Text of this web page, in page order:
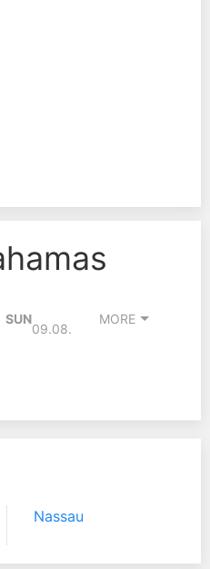
SUN
09.08.
MORE
Nassau